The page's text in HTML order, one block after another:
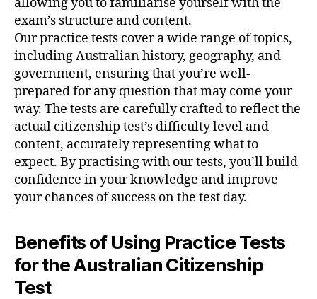
exam’s structure and content.
Our practice tests cover a wide range of topics,
including Australian history, geography, and
government, ensuring that you’re well-
prepared for any question that may come your
way. The tests are carefully crafted to reflect the
actual citizenship test’s difficulty level and
content, accurately representing what to
expect. By practising with our tests, you’ll build
confidence in your knowledge and improve
your chances of success on the test day.
Benefits of Using Practice Tests
for the Australian Citizenship
Test